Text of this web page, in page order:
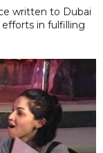
written to Dubai
in fulfilling